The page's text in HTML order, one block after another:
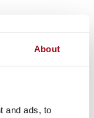
About
and ads, to